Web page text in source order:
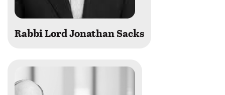
Rabbi Lord Jonathan Sacks